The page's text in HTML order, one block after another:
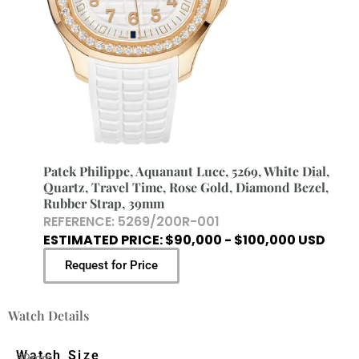
Patek Philippe, Aquanaut Luce, 5269, White Dial,
Quartz, Travel Time, Rose Gold, Diamond Bezel,
Rubber Strap, 39mm
REFERENCE: 5269/200R-001
ESTIMATED PRICE: $90,000 - $100,000 USD
Request for Price
Watch Details
Watch Size